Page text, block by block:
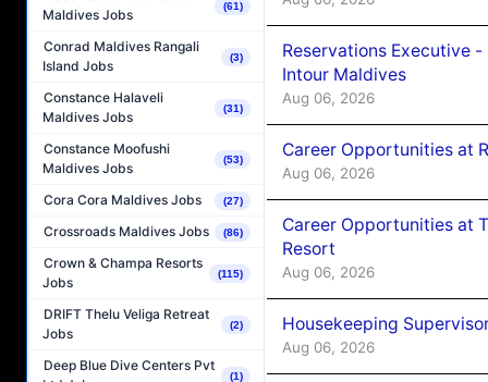
Maldives Jobs
(61)
Conrad Maldives Rangali
Island Jobs
(3)
Constance Halaveli
Maldives Jobs
(31)
Constance Moofushi
Maldives Jobs
(53)
Cora Cora Maldives Jobs (27)
Crossroads Maldives Jobs (86)
Crown & Champa Resorts
Jobs
(115)
DRIFT Thelu Veliga Retreat
Jobs
(2)
Deep Blue Dive Centers Pvt
(1)
Reservations Executive
Intour Maldives
Aug 06, 2026
Career Opportunities at
Aug 06, 2026
Career Opportunities at
Resort
Aug 06, 2026
Housekeeping
Aug 06, 2026